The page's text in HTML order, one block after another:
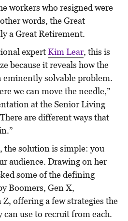
workers who resigned were
words, the Great
a Great Retirement.
expertKim Lear, this is
because it reveals how the
eminently solvable problem.
we can move the needle,”
at the Senior Living
are different ways that
the solution is simple: you
audience. Drawing on her
some of the defining
Boomers, Gen X,
offering a few strategies the
use to recruit from each.